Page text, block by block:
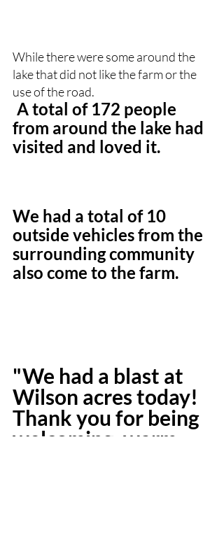
While there were some around the
lake that did not like the farm or the
use of the road.
A total of 172 people
from around the lake had
visited and loved it.
We had a total of 10
outside vehicles from the
surrounding community
also come to the farm.
"We had a blast at
Wilson acres today!
Thank you for being
welcoming, warm,